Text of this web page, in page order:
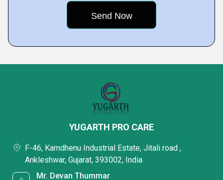
YUGARTH PRO CARE
F-46, Kamdhenu Industrial Estate, Jitali road ,
Ankleshwar, Gujarat, 393002, India
Mr. Devan Thummar